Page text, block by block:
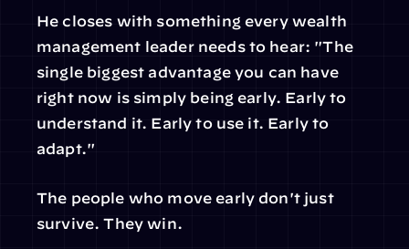
He closes with something every wealth
management leader needs to hear: "The
single biggest advantage you can have
right now is simply being early. Early to
understand it. Early to use it. Early to
adapt."
The people who move early don't just
survive. They win.